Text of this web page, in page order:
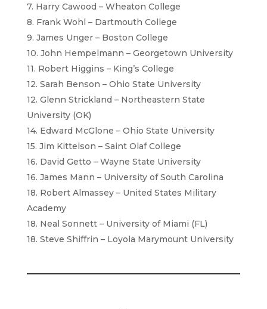
7. Harry Cawood – Wheaton College
8. Frank Wohl – Dartmouth College
9. James Unger – Boston College
10. John Hempelmann – Georgetown University
11. Robert Higgins – King’s College
12. Sarah Benson – Ohio State University
12. Glenn Strickland – Northeastern State
University (OK)
14. Edward McGlone – Ohio State University
15. Jim Kittelson – Saint Olaf College
16. David Getto – Wayne State University
16. James Mann – University of South Carolina
18. Robert Almassey – United States Military
Academy
18. Neal Sonnett – University of Miami (FL)
18. Steve Shiffrin – Loyola Marymount University